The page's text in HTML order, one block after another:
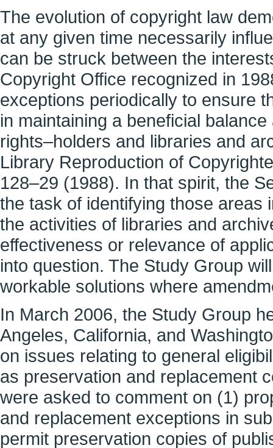
The evolution of copyright law
at any given time necessarily
can be struck between the
Copyright Office recognized in
exceptions periodically to ensure
in maintaining a beneficial
rights–holders and libraries and
Library Reproduction of
128–29 (1988). In that spirit, the
the task of identifying those areas
the activities of libraries and
effectiveness or relevance of
into question. The Study Group
workable solutions where
In March 2006, the Study Group
Angeles, California, and
on issues relating to general
as preservation and replacement
were asked to comment on (1)
and replacement exceptions in
permit preservation copies of